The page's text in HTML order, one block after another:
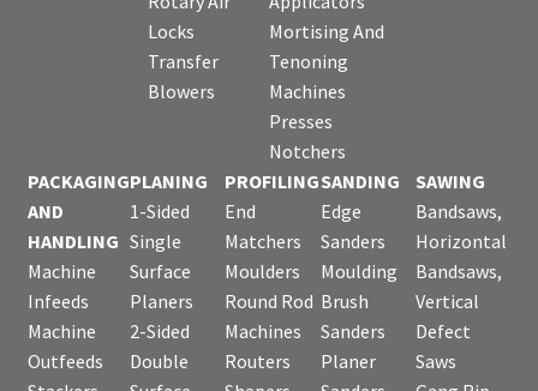
Locks
Transfer
Blowers
Mortising And
Tenoning
Machines
Presses
Notchers
PACKAGING
AND
HANDLING
Machine
Infeeds
Machine
Outfeeds
PLANING
1-Sided
Single
Surface
Planers
2-Sided
Double
PROFILING
End
Matchers
Moulders
Round Rod
Machines
Routers
SANDING
Edge
Sanders
Moulding
Brush
Sanders
Planer
SAWING
Bandsaws,
Horizontal
Bandsaws,
Vertical
Defect
Saws